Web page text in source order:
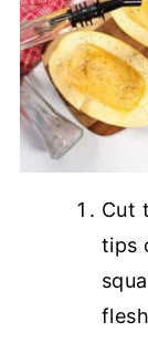
Cut
tips